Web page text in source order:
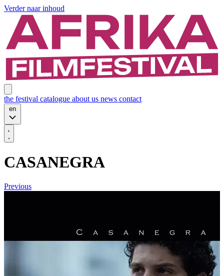
Verder naar inhoud
the festival catalogue about us news contact
en
CASANEGRA
Previous